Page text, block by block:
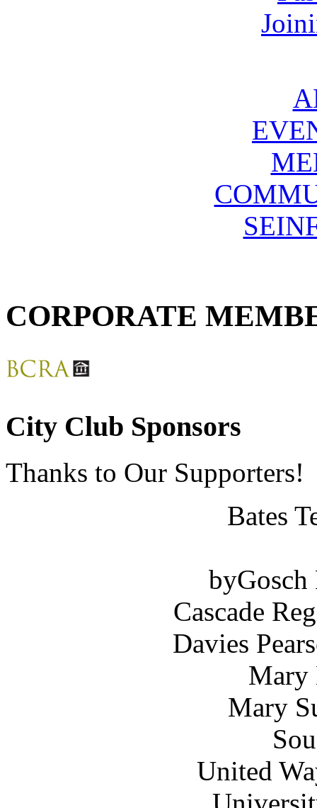
CORPORATE
City Club Sponsors
Thanks to Our Supporters!
Bates
Cascade
Davies
Mary
Mary
United